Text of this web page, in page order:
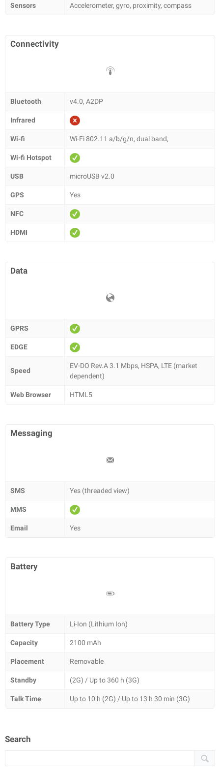
Sensors Accelerometer, gyro, proximity, compass
Connectivity
Bluetooth v4.0, A2DP
Infrared
Wi-fi Wi-Fi 802.11 a/b/g/n, dual band,
Wi-fi Hotspot
USB microUSB v2.0
GPS Yes
NFC
HDMI
Data
GPRS
EDGE
Speed
EV-DO Rev.A 3.1 Mbps, HSPA, LTE (market
dependent)
Web Browser HTML5
Messaging
SMS Yes (threaded view)
MMS
Email Yes
Battery
Battery Type Li-Ion (Lithium Ion)
Capacity 2100 mAh
Placement Removable
Standby (2G) / Up to 360 h (3G)
Talk Time Up to 10 h (2G) / Up to 13 h 30 min (3G)
Search